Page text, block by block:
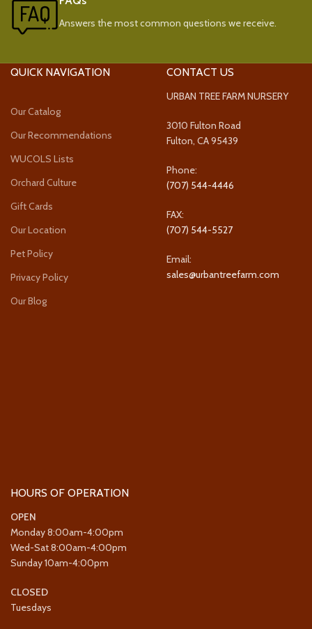
Answers the most common questions we receive.
QUICK NAVIGATION
Our Catalog
Our Recommendations
WUCOLS Lists
Orchard Culture
Gift Cards
Our Location
Pet Policy
Privacy Policy
Our Blog
CONTACT US
URBAN TREE FARM NURSERY
3010 Fulton Road
Fulton, CA 95439
Phone:
(707) 544-4446
FAX:
(707) 544-5527
Email:
sales@urbantreefarm.com
HOURS OF OPERATION
OPEN
Monday 8:00am-4:00pm
Wed-Sat 8:00am-4:00pm
Sunday 10am-4:00pm
CLOSED
Tuesdays